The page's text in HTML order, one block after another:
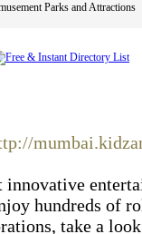
Parks and Attractions
hundreds of
take a